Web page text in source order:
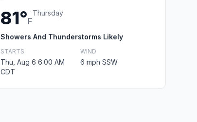
81°F
Thursday
Showers And Thunderstorms Likely
STARTS
Thu, Aug 6 6:00 AM
CDT
WIND
6 mph SSW